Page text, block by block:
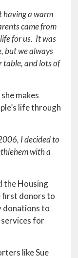
having a warm
came from
for us. It was
but we always
table, and lots of
makes
life through
I decided to
with a
the Housing
first donors to
donations to
for
like Sue